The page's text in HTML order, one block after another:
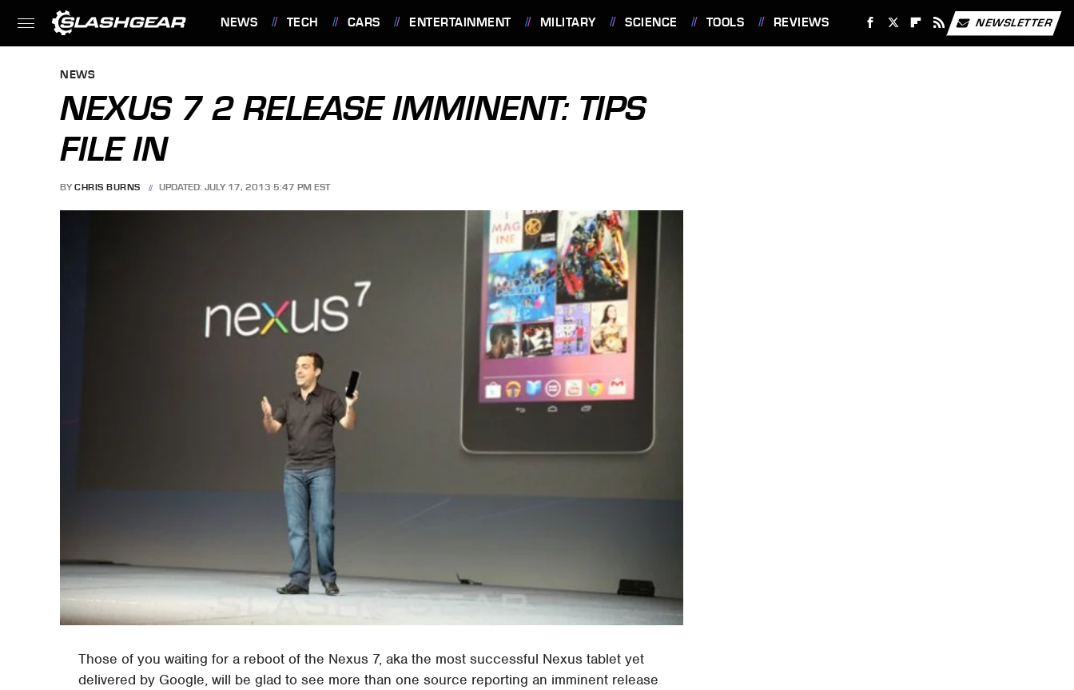
NEWS TECH CARS ENTERTAINMENT MILITARY SCIENCE TOOLS REVIEWS NEWSLETTER
NEWS
NEXUS 7 2 RELEASE IMMINENT: TIPS
FILE IN
BY CHRIS BURNS UPDATED: JULY 17, 2013 5:47 PM EST
Those of you waiting for a reboot of the Nexus 7, aka the most successful Nexus tablet yet
delivered by Google, will be glad to see more than one source reporting an imminent release